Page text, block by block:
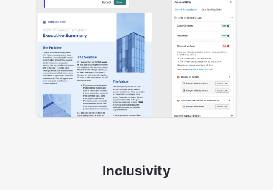
Inclusivity